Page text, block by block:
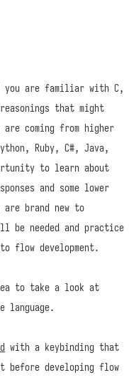
are familiar with C,
that might
coming from higher
Ruby, C#, Java,
to learn about
and some lower
brand new to
be needed and practice
flow development.
to take a look at
language.
with a keybinding that
before developing flow